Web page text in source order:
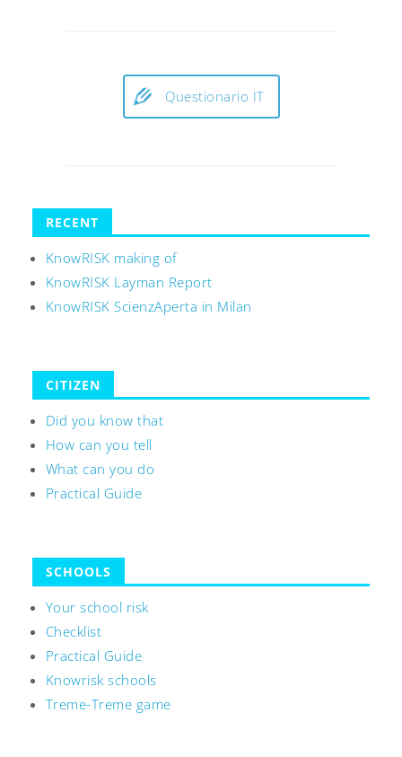
Questionario IT
RECENT
KnowRISK making of
KnowRISK Layman Report
KnowRISK ScienzAperta in Milan
CITIZEN
Did you know that
How can you tell
What can you do
Practical Guide
SCHOOLS
Your school risk
Checklist
Practical Guide
Knowrisk schools
Treme-Treme game